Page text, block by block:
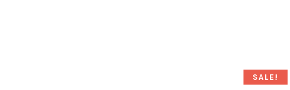
SALE!